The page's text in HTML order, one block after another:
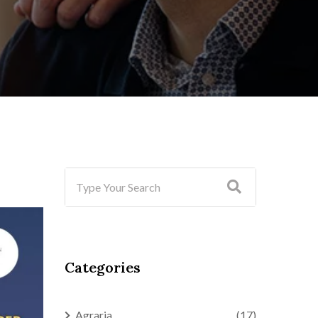
Categories
Agraria (17)